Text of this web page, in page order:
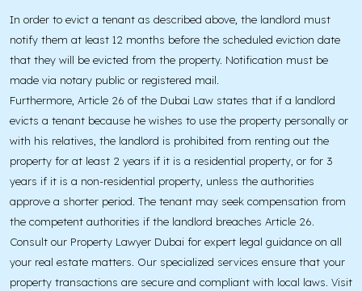
In order to evict a tenant as described above, the landlord must
notify them at least 12 months before the scheduled eviction date
that they will be evicted from the property. Notification must be
made via notary public or registered mail.
Furthermore, Article 26 of the Dubai Law states that if a landlord
evicts a tenant because he wishes to use the property personally or
with his relatives, the landlord is prohibited from renting out the
property for at least 2 years if it is a residential property, or for 3
years if it is a non-residential property, unless the authorities
approve a shorter period. The tenant may seek compensation from
the competent authorities if the landlord breaches Article 26.
Consult our Property Lawyer Dubai for expert legal guidance on all
your real estate matters. Our specialized services ensure that your
property transactions are secure and compliant with local laws. Visit